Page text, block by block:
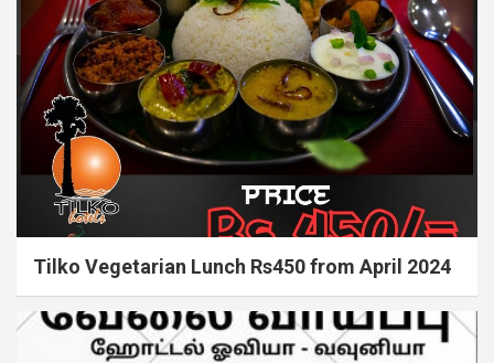
Tilko Vegetarian Lunch Rs450 from April 2024